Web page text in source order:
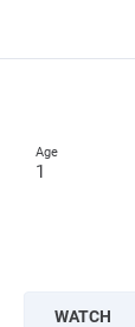
1
WATCH